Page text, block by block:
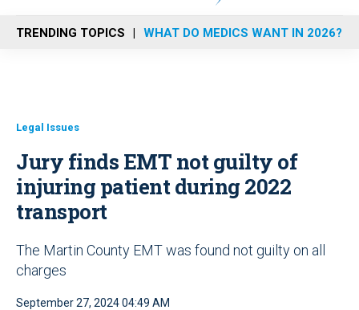
n
u
TRENDING TOPICS WHAT DO MEDICS WANT IN 2026?
Legal Issues
Jury finds EMT not guilty of
injuring patient during 2022
transport
The Martin County EMT was found not guilty on all
charges
September 27, 2024 04:49 AM